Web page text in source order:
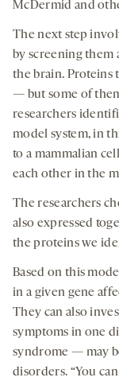
McDermid and
The next step
by screening them
the brain. Proteins
— but some of
researchers
model system, in
to a mammalian
each other in the
The researchers
also expressed
the proteins we
Based on this
in a given gene
They can also
symptoms in one
syndrome — may
disorders. “You